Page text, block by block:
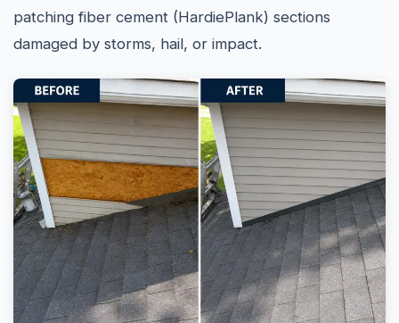
patching fiber cement (HardiePlank) sections
damaged by storms, hail, or impact.